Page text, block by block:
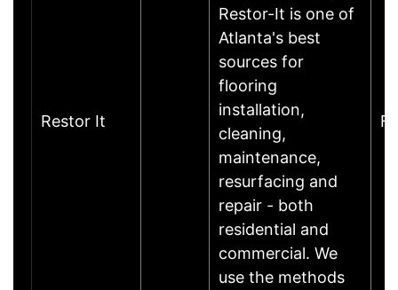
Restor It
Restor-It is one of
Atlanta's best
sources for
flooring
installation,
cleaning,
maintenance,
resurfacing and
repair - both
residential and
commercial. We
use the methods